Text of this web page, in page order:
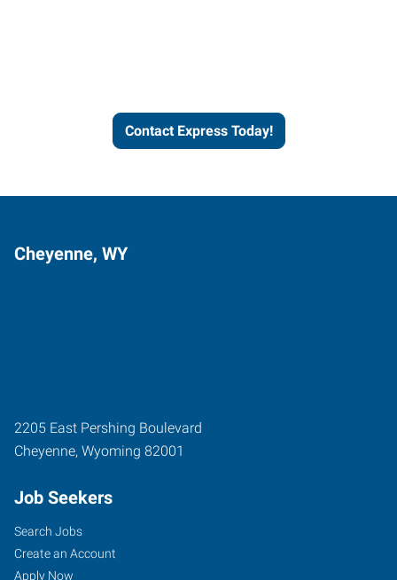
Contact Express Today!
Cheyenne, WY
2205 East Pershing Boulevard
Cheyenne, Wyoming 82001
Job Seekers
Search Jobs
Create an Account
Apply Now